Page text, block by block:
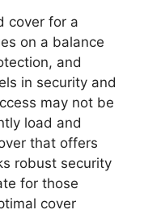
cover for a
on a balance
and
in security and
may not be
load and
that offers
robust security
for those
cover